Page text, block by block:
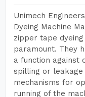
Unimech
Dyeing Machine
zipper tape
paramount. They
a function against
spilling or
mechanisms for
running of the